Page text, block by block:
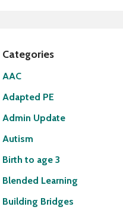
Categories
AAC
Adapted PE
Admin Update
Autism
Birth to age 3
Blended Learning
Building Bridges